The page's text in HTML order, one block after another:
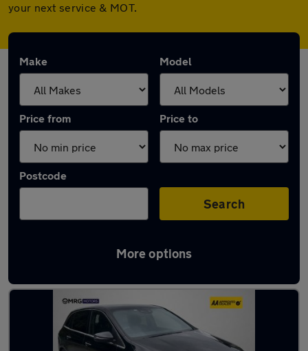
your next service & MOT.
Make Model
Price from Price to
Postcode
Search
More options
Used Automatic Mercedes B Class in stock